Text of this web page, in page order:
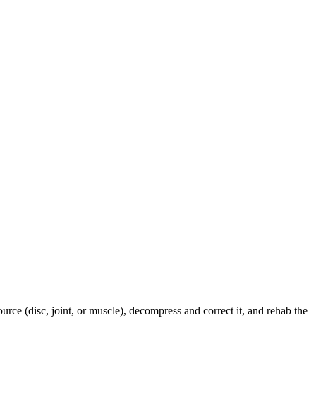
(disc, joint, or muscle), decompress and correct it, and rehab the